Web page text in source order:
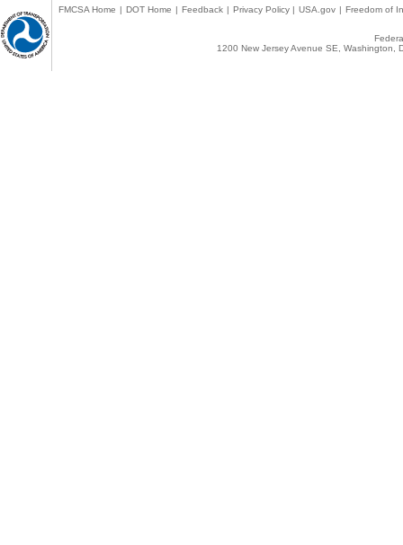
FMCSA Home | DOT Home | Feedback | Privacy Policy | USA.gov | Freedom of
1200 New Jersey Avenue SE,